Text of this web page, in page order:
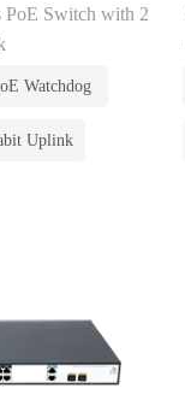
Uplink
Watchdog
PoE Switch with 2